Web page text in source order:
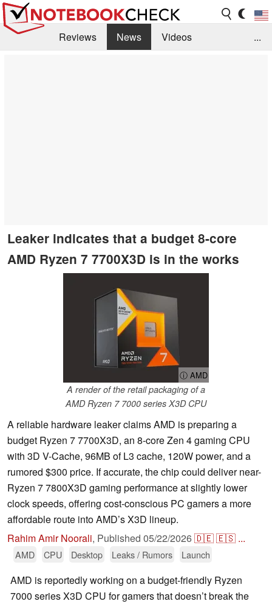
Reviews News
Videos
...
Leaker indicates that a budget 8-core
AMD Ryzen 7 7700X3D is in the works
ⓘ AMD
A render of the retail packaging of a
AMD Ryzen 7 7000 series X3D CPU
A reliable hardware leaker claims AMD is preparing a
budget Ryzen 7 7700X3D, an 8-core Zen 4 gaming CPU
with 3D V-Cache, 96MB of L3 cache, 120W power, and a
rumored $300 price. If accurate, the chip could deliver near-
Ryzen 7 7800X3D gaming performance at slightly lower
clock speeds, offering cost-conscious PC gamers a more
affordable route into AMD’s X3D lineup.
Rahim Amir Noorali, Published 05/22/2026🇩🇪🇪🇸 ...
AMD CPU Desktop Leaks / Rumors Launch
AMD is reportedly working on a budget-friendly Ryzen
7000 series X3D CPU for gamers that doesn’t break the